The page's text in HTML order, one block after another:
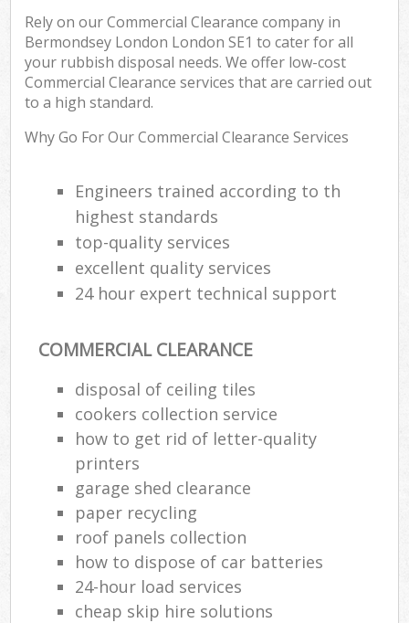
Rely on our Commercial Clearance company in
Bermondsey London London SE1 to cater for all
your rubbish disposal needs. We offer low-cost
Commercial Clearance services that are carried out
to a high standard.
Why Go For Our Commercial Clearance Services
Engineers trained according to th
highest standards
top-quality services
excellent quality services
24 hour expert technical support
COMMERCIAL CLEARANCE
disposal of ceiling tiles
cookers collection service
how to get rid of letter-quality
printers
garage shed clearance
paper recycling
roof panels collection
how to dispose of car batteries
24-hour load services
cheap skip hire solutions